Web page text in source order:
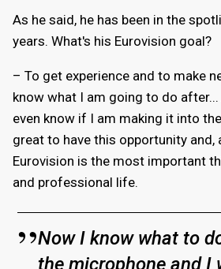
As he said, he has been in the
years. What's his Eurovision goal?
– To get experience and to make
know what I am going to do
even know if I am making it into
great to have this opportunity and,
Eurovision is the most important
and professional life.
Now I know what to
the microphone and I